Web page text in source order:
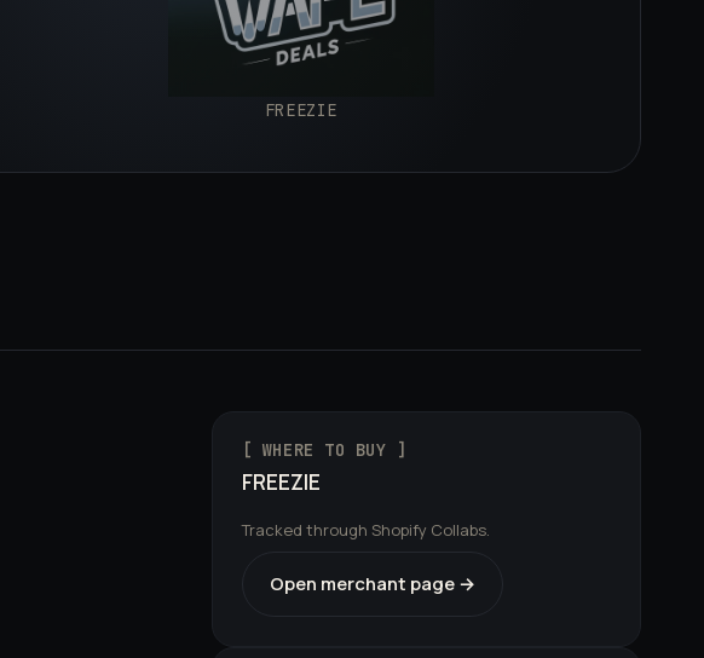
FREEZIE
[ WHERE TO BUY ]
FREEZIE
Tracked through Shopify Collabs.
Open merchant page →